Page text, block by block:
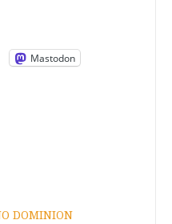
Mastodon
DOMINION